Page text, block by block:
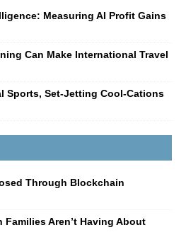
Measuring AI Profit Gains
Can Make International Travel
Sports, Set-Jetting Cool-Cations
Through Blockchain
Aren’t Having About